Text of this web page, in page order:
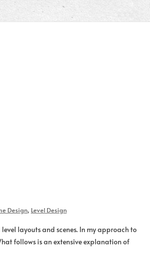
Design, Level Design
layouts and scenes. In my approach to
follows is an extensive explanation of